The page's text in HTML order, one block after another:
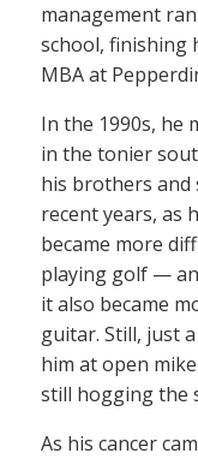
management
school, finishing
MBA at
In the 1990s, he
in the tonier
his brothers and
recent years, as
became more
playing golf —
it also became
guitar. Still, just
him at open
still hogging the
As his cancer